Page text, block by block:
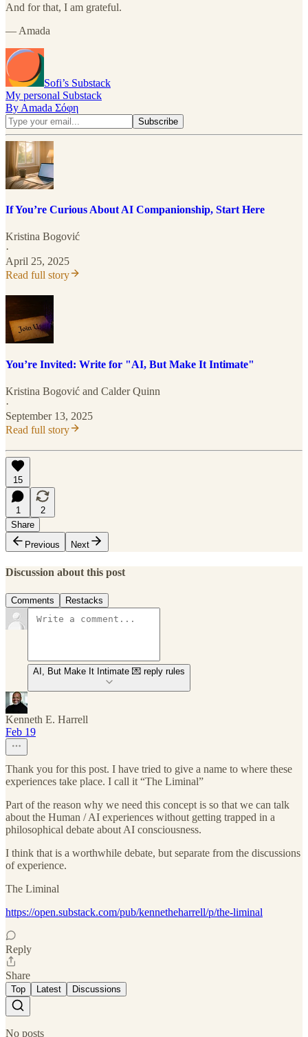
And for that, I am grateful.
— Amada
Sofi’s Substack
My personal Substack
By Amada Σόφη
If You’re Curious About AI Companionship, Start Here
Kristina Bogović
·
April 25, 2025
Read full story
You’re Invited: Write for "AI, But Make It Intimate"
Kristina Bogović and Calder Quinn
·
September 13, 2025
Read full story
15
1
2
Share
Previous
Next
Discussion about this post
Comments Restacks
AI, But Make It Intimate 💌 reply rules
Kenneth E. Harrell
Feb 19
Thank you for this post. I have tried to give a name to where these
experiences take place. I call it “The Liminal”
Part of the reason why we need this concept is so that we can talk
about the Human / AI experiences without getting trapped in a
philosophical debate about AI consciousness.
I think that is a worthwhile debate, but separate from the discussions
of experience.
The Liminal
https://open.substack.com/pub/kennetheharrell/p/the-liminal
Reply
Share
Top Latest Discussions
No posts